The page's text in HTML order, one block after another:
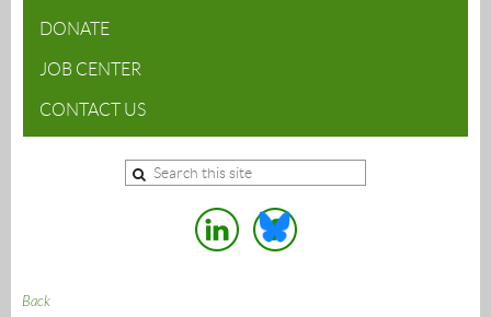
DONATE
JOB CENTER
CONTACT US
Back